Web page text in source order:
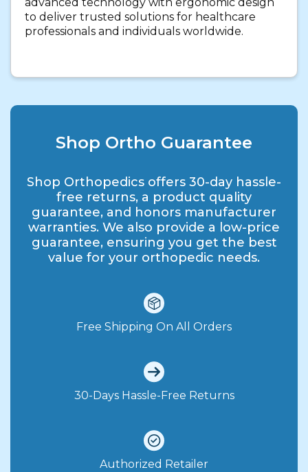
advanced technology with ergonomic design
to deliver trusted solutions for healthcare
professionals and individuals worldwide.
Shop Ortho Guarantee
Shop Orthopedics offers 30-day hassle-
free returns, a product quality
guarantee, and honors manufacturer
warranties. We also provide a low-price
guarantee, ensuring you get the best
value for your orthopedic needs.
Free Shipping On All Orders
30-Days Hassle-Free Returns
Authorized Retailer